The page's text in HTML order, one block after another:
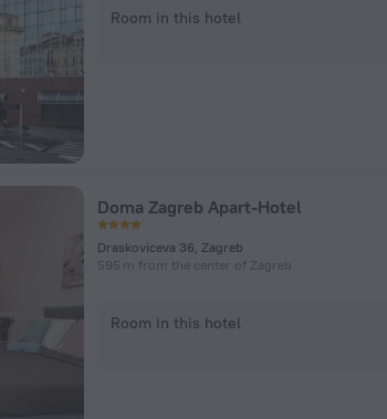
Room in this hotel
Doma Zagreb Apart-Hotel
Draskoviceva 36, Zagreb
595 m from the center of Zagreb
Room in this hotel